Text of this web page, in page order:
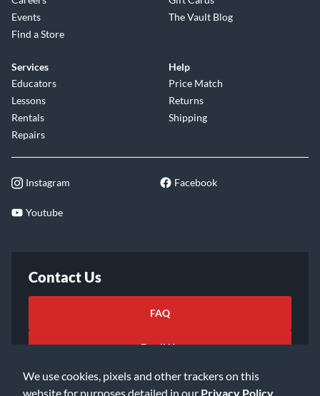
We use cookies, pixels and other trackers on this
website for purposes detailed in our Privacy Policy
Events
Find a Store
The Vault Blog
Services
Educators
Lessons
Rentals
Repairs
Help
Price Match
Returns
Shipping
Instagram Facebook
Youtube
Contact Us
FAQ
Email Us